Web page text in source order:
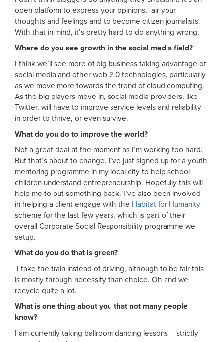
open platform to express your opinions, air your
thoughts and feelings and to become citizen journalists.
With that in mind, it’s pretty hard to do anything wrong.
Where do you see growth in the social media field?
I think we’ll see more of big business taking advantage of
social media and other web 2.0 technologies, particularly
as we move more towards the trend of cloud computing.
As the big players move in, social media providers, like
Twitter, will have to improve service levels and reliability
in order to thrive, or even survive.
What do you do to improve the world?
Not a great deal at the moment as I’m working too hard.
But that’s about to change. I’ve just signed up for a youth
mentoring programme in my local city to help school
children understand entrepreneurship. Hopefully this will
help me to put something back. I’ve also been involved
in helping a client engage with the Habitat for Humanity
scheme for the last few years, which is part of their
overall Corporate Social Responsibility programme we
setup.
What do you do that is green?
I take the train instead of driving, although to be fair this
is mostly through necessity than choice. Oh and we
recycle quite a lot.
What is one thing about you that not many people
know?
I am currently taking ballroom dancing lessons – strictly